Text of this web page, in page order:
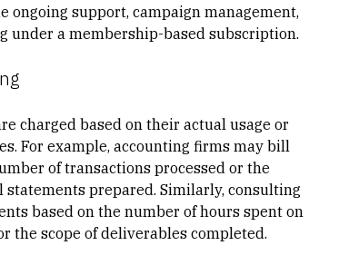
ongoing support, campaign management,
under a membership-based subscription.
charged based on their actual usage or
For example, accounting firms may bill
of transactions processed or the
prepared. Similarly, consulting
based on the number of hours spent on
the scope of deliverables completed.